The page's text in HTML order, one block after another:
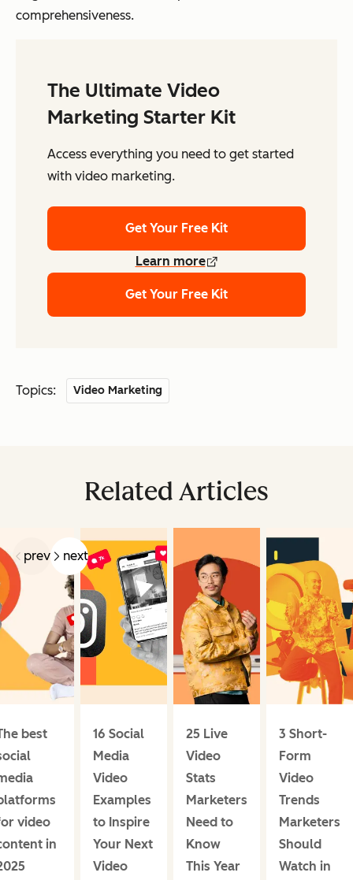
comprehensiveness.
The Ultimate Video
Marketing Starter Kit
Access everything you need to get started
with video marketing.
Get Your Free Kit
Learn more
Get Your Free Kit
Topics: Video Marketing
Related Articles
prev next
best
video
in
16 Social
Media
Video
Examples
to Inspire
Your Next
Video
25 Live
Video
Stats
Marketers
Need to
Know
This Year
3 Short-
Form
Video
Trends
Marketers
Should
Watch in